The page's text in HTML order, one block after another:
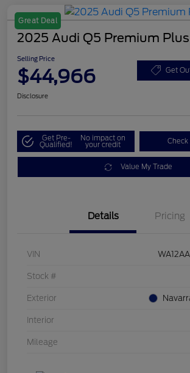
Great Deal
2025 Audi Q5 Premium Plus
Selling Price
$44,966 Get
Disclosure
Get Pre-
Qualified!
No impact on
your credit
Value My Trade
Details Pricing
VIN
Stock #
Exterior
Interior
Mileage